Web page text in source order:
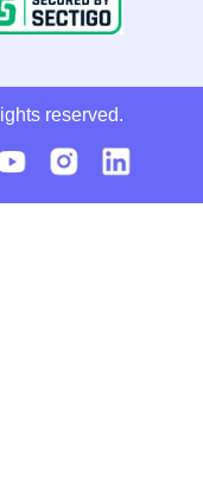
reserved.